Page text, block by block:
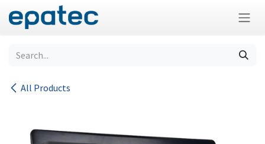
Skip to Content
All Products